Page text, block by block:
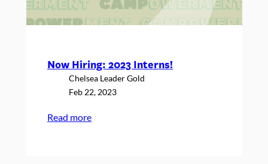
and
Stacey
Now Hiring: 2023 Interns!
Chelsea Leader Gold
Feb 22, 2023
Read more: